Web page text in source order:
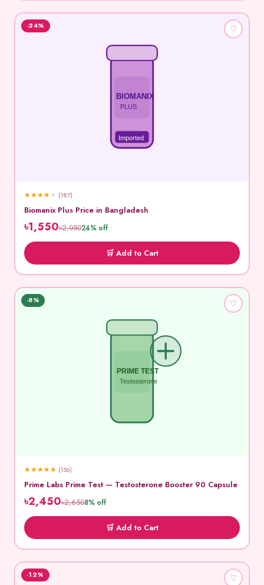
BIOMANIX
PLUS
Imported
-24% ♡
★★★★★ (187)
Biomanix Plus Price in Bangladesh
৳1,550৳2,05024% off
🛒 Add to Cart
PRIME TEST
Testosterone
-8% ♡
★★★★★ (156)
Prime Labs Prime Test — Testosterone Booster 90 Capsule
৳2,450৳2,6508% off
🛒 Add to Cart
-12% ♡